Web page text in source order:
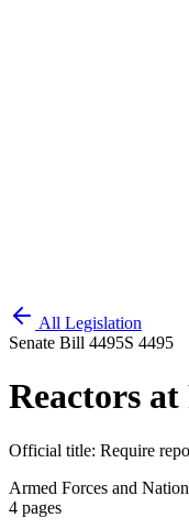
All Legislation
Senate Bill 4495S 4495
Reactors
Official title: Require
Armed Forces and
4 pages